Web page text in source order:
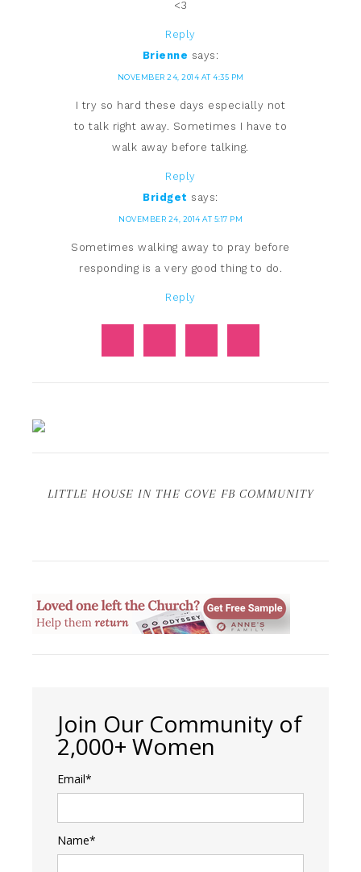
<3
Reply
Brienne says:
NOVEMBER 24, 2014 AT 4:35 PM
I try so hard these days especially not
to talk right away. Sometimes I have to
walk away before talking.
Reply
Bridget says:
NOVEMBER 24, 2014 AT 5:17 PM
Sometimes walking away to pray before
responding is a very good thing to do.
Reply
LITTLE HOUSE IN THE COVE FB COMMUNITY
Join Our Community of
2,000+ Women
Email*
Name*